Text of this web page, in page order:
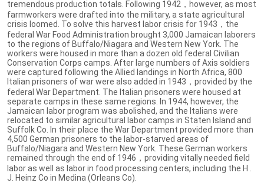
tremendous production totals. Following 1942，however, as most
farmworkers were drafted into the military, a state agricultural
crisis loomed. To solve this harvest labor crisis for 1943，the
federal War Food Administration brought 3,000 Jamaican laborers
to the regions of Buffalo/Niagara and Western New York. The
workers were housed in more than a dozen old federal Civilian
Conservation Corps camps. After large numbers of Axis soldiers
were captured following the Allied landings in North Africa, 800
Italian prisoners of war were also added in 1943，provided by the
federal War Department. The Italian prisoners were housed at
separate camps in these same regions. In 1944, however, the
Jamaican labor program was abolished, and the Italians were
relocated to similar agricultural labor camps in Staten Island and
Suffolk Co. In their place the War Department provided more than
4,500 German prisoners to the labor-starved areas of
Buffalo/Niagara and Western New York. These German workers
remained through the end of 1946，providing vitally needed field
labor as well as labor in food processing centers, including the H .
J. Heinz Co in Medina (Orleans Co).